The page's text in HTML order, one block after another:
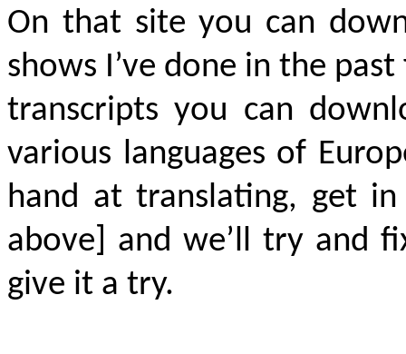
On that site you can
shows I’ve done in the
transcripts you can
various languages of
hand at translating, get
above] and we’ll try and
give it a try.